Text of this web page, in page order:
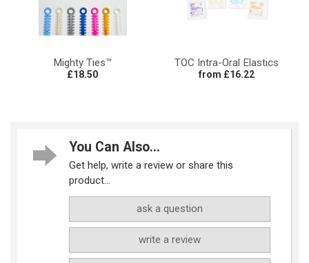
Mighty Ties™
£18.50
TOC Intra-Oral Elastics
from £16.22
You Can Also...
Get help, write a review or share this
product...
ask a question
write a review